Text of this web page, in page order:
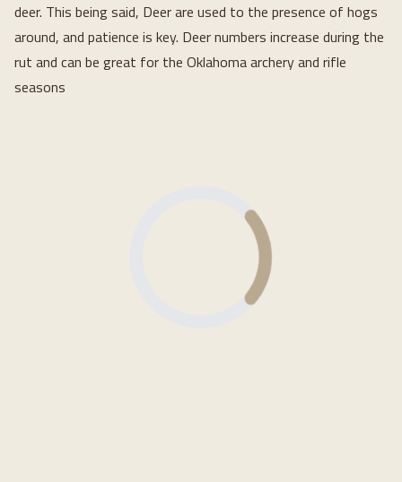
deer. This being said, Deer are used to the presence of hogs
around, and patience is key. Deer numbers increase during the
rut and can be great for the Oklahoma archery and rifle
seasons